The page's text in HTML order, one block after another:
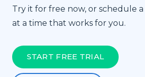
Try it for free now, or schedule
at a time that works for you.
START FREE TRIAL